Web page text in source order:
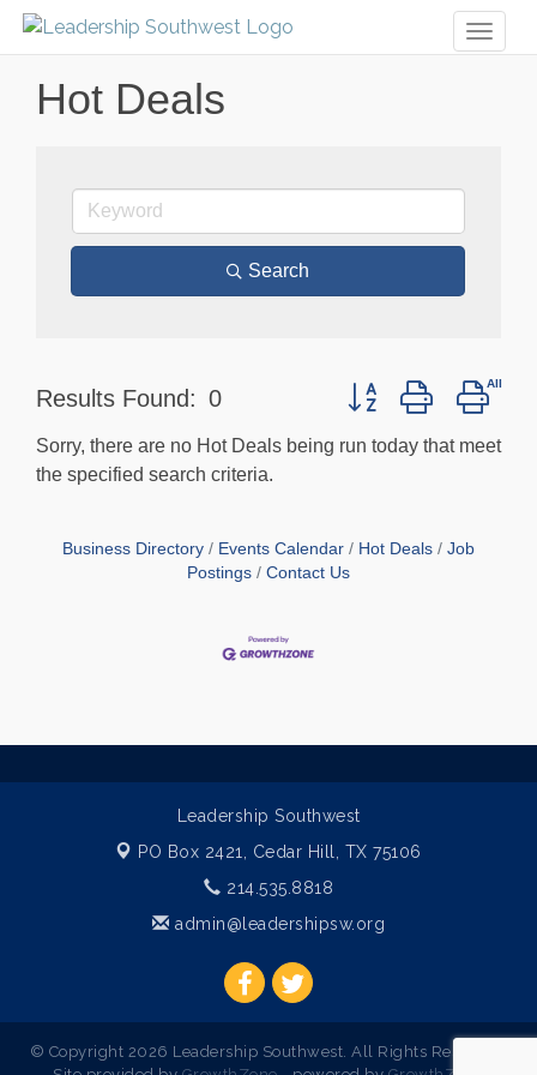
Hot Deals
Search
Results Found: 0 Button group with
Sorry, there are no Hot Deals being run today that meet
the specified search criteria.
Business Directory Events Calendar Hot Deals
Job
Postings
Contact Us
Leadership Southwest
PO Box 2421, Cedar Hill, TX 75106
214.535.8818
admin@leadershipsw.org
© Copyright 2026 Leadership Southwest. All Rights Reserved.